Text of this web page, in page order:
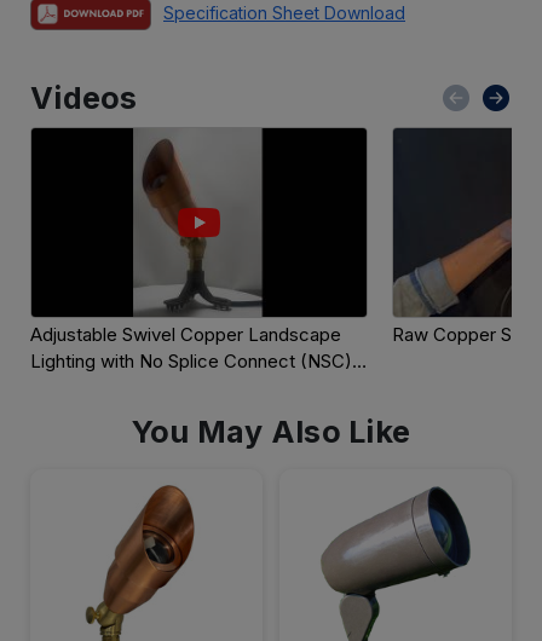
Specification Sheet Download
Videos
Adjustable Swivel Copper Landscape
Lighting with No Splice Connect (NSC)
Raw Copper
You May Also Like